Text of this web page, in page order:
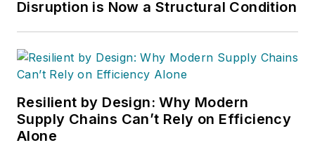
Disruption is Now a Structural Condition
Resilient by Design: Why Modern
Supply Chains Can’t Rely on Efficiency
Alone